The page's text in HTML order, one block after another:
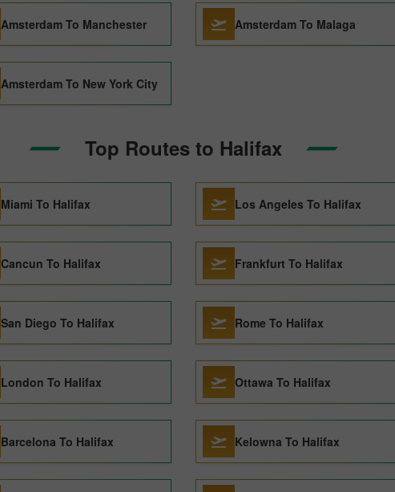
Amsterdam To Manchester Amsterdam To Malaga
Amsterdam To New York City
Top Routes to Halifax
Miami To Halifax Los Angeles To Halifax
Cancun To Halifax Frankfurt To Halifax
San Diego To Halifax Rome To Halifax
London To Halifax Ottawa To Halifax
Barcelona To Halifax Kelowna To Halifax